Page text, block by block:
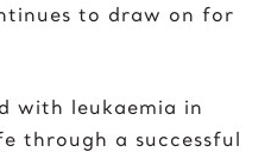
to draw on for
with leukaemia in
through a successful